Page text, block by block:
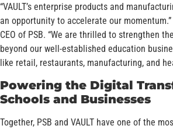
“VAULT’s enterprise products and
an opportunity to accelerate our
CEO of PSB. “We are thrilled to strengthen
beyond our well-established education
like retail, restaurants, manufacturing, and
Powering the Digital
Schools and Businesses
Together, PSB and VAULT have one of the